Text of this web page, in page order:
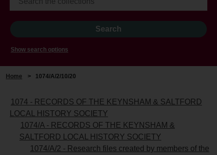
Show search options
Home > 1074/A/2/10/20
1074 - RECORDS OF THE KEYNSHAM & SALTFORD
LOCAL HISTORY SOCIETY
1074/A - RECORDS OF THE KEYNSHAM &
SALTFORD LOCAL HISTORY SOCIETY
1074/A/2 - Research files created by members of the